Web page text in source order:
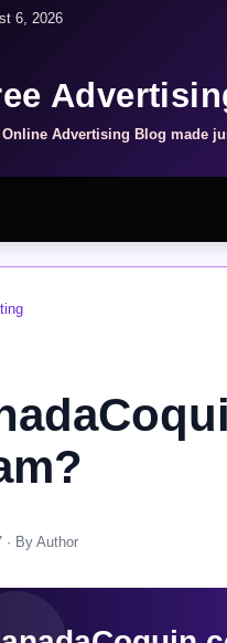
6, 2026
Online Advertising Blog made
· By Author